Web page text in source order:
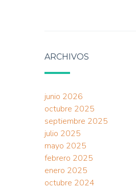
ARCHIVOS
junio 2026
octubre 2025
septiembre 2025
julio 2025
mayo 2025
febrero 2025
enero 2025
octubre 2024